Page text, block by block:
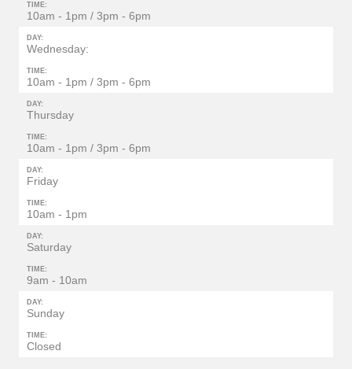
TIME:
10am - 1pm / 3pm - 6pm
DAY:
Wednesday:
TIME:
10am - 1pm / 3pm - 6pm
DAY:
Thursday
TIME:
10am - 1pm / 3pm - 6pm
DAY:
Friday
TIME:
10am - 1pm
DAY:
Saturday
TIME:
9am - 10am
DAY:
Sunday
TIME:
Closed